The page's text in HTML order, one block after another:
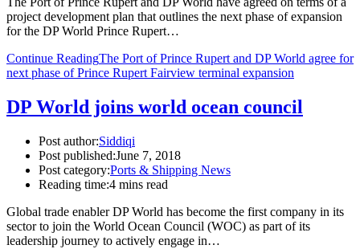
project development plan that outlines the next phase of expansion
for the DP World Prince Rupert…
Continue ReadingThe Port of Prince Rupert and DP World agree for
next phase of Prince Rupert Fairview terminal expansion
DP World joins world ocean council
Post author:Siddiqi
Post published:June 7, 2018
Post category:Ports & Shipping News
Reading time:4 mins read
Global trade enabler DP World has become the first company in its
sector to join the World Ocean Council (WOC) as part of its
leadership journey to actively engage in…